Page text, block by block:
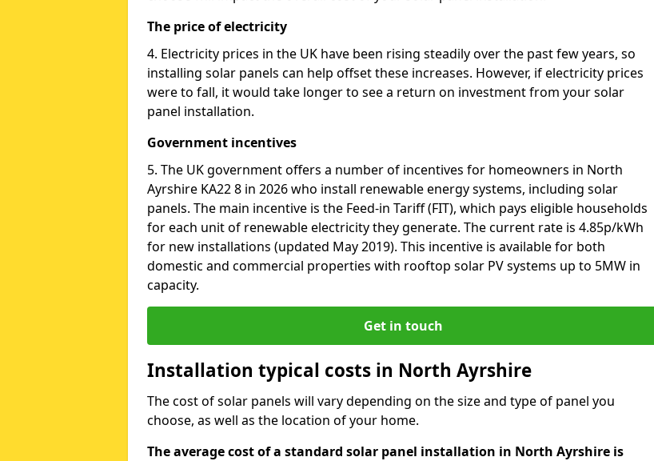
The price of electricity
4. Electricity prices in the UK have been rising steadily over the past few years, so
installing solar panels can help offset these increases. However, if electricity prices
were to fall, it would take longer to see a return on investment from your solar
panel installation.
Government incentives
5. The UK government offers a number of incentives for homeowners in North
Ayrshire KA22 8 in 2026 who install renewable energy systems, including solar
panels. The main incentive is the Feed-in Tariff (FIT), which pays eligible households
for each unit of renewable electricity they generate. The current rate is 4.85p/kWh
for new installations (updated May 2019). This incentive is available for both
domestic and commercial properties with rooftop solar PV systems up to 5MW in
capacity.
Get in touch
Installation typical costs in North Ayrshire
The cost of solar panels will vary depending on the size and type of panel you
choose, as well as the location of your home.
The average cost of a standard solar panel installation in North Ayrshire is